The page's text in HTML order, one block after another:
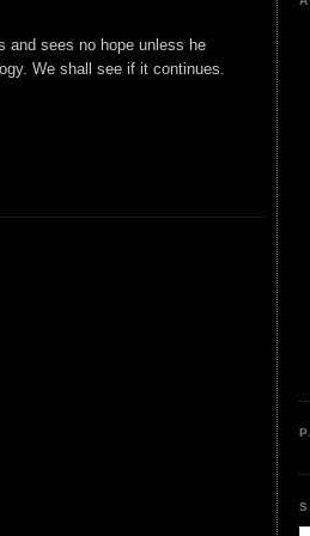
and sees no hope unless he
We shall see if it continues.